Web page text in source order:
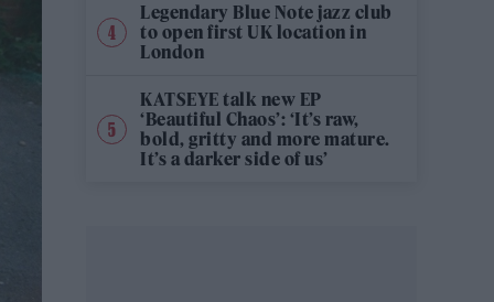
Legendary Blue Note jazz club
to open first UK location in
London
KATSEYE talk new EP
‘Beautiful Chaos’: ‘It’s raw,
bold, gritty and more mature.
It’s a darker side of us’